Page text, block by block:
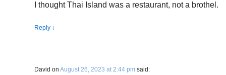
I thought Thai Island was a restaurant, not a brothel.
Reply ↓
David on August 26, 2023 at 2:44 pm said: